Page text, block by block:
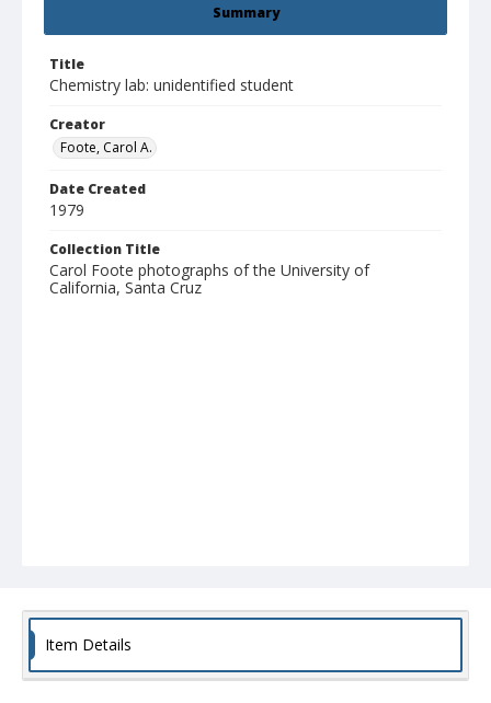
Summary
Title
Chemistry lab: unidentified student
Creator
Foote, Carol A.
Date Created
1979
Collection Title
Carol Foote photographs of the University of
California, Santa Cruz
Item Details